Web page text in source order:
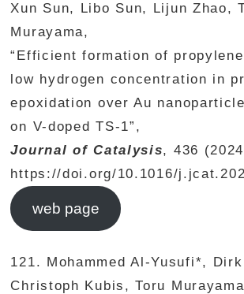
Xun Sun, Libo Sun, Lijun Zhao,
Murayama,
“Efficient formation of
low hydrogen concentration in
epoxidation over Au
on V-doped TS-1”,
Journal of Catalysis, 436
https://doi.org/10.1016/
web page
121. Mohammed Al‐Yusufi*,
Christoph Kubis, Toru